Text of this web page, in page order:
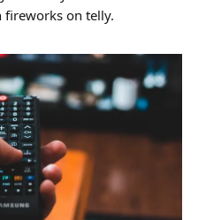
Pick
on telly.